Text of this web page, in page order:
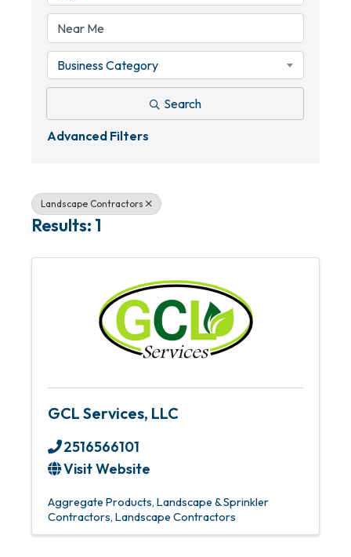
Business Category
Search
Advanced Filters
Landscape Contractors
Results: 1
GCL Services, LLC
2516566101
Visit Website
Aggregate Products Landscape & Sprinkler
Contractors Landscape Contractors